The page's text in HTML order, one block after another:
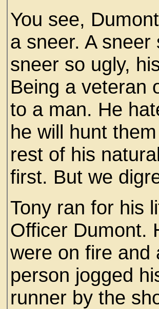
You see,
a sneer. A
sneer so ugly,
Being a veteran
to a man. He
he will hunt
rest of his
first. But we
Tony ran for his
Officer Dumont.
were on fire and
person jogged
runner by the